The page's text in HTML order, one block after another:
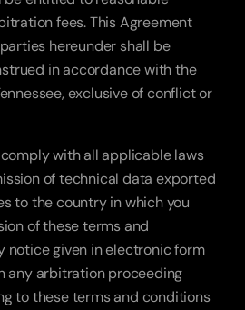
fees. This Agreement
hereunder shall be
in accordance with the
exclusive of conflict or
comply with all applicable laws
of technical data exported
to the country in which you
of these terms and
notice given in electronic form
any arbitration proceeding
to these terms and conditions